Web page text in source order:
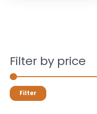
Filter by price
Filter